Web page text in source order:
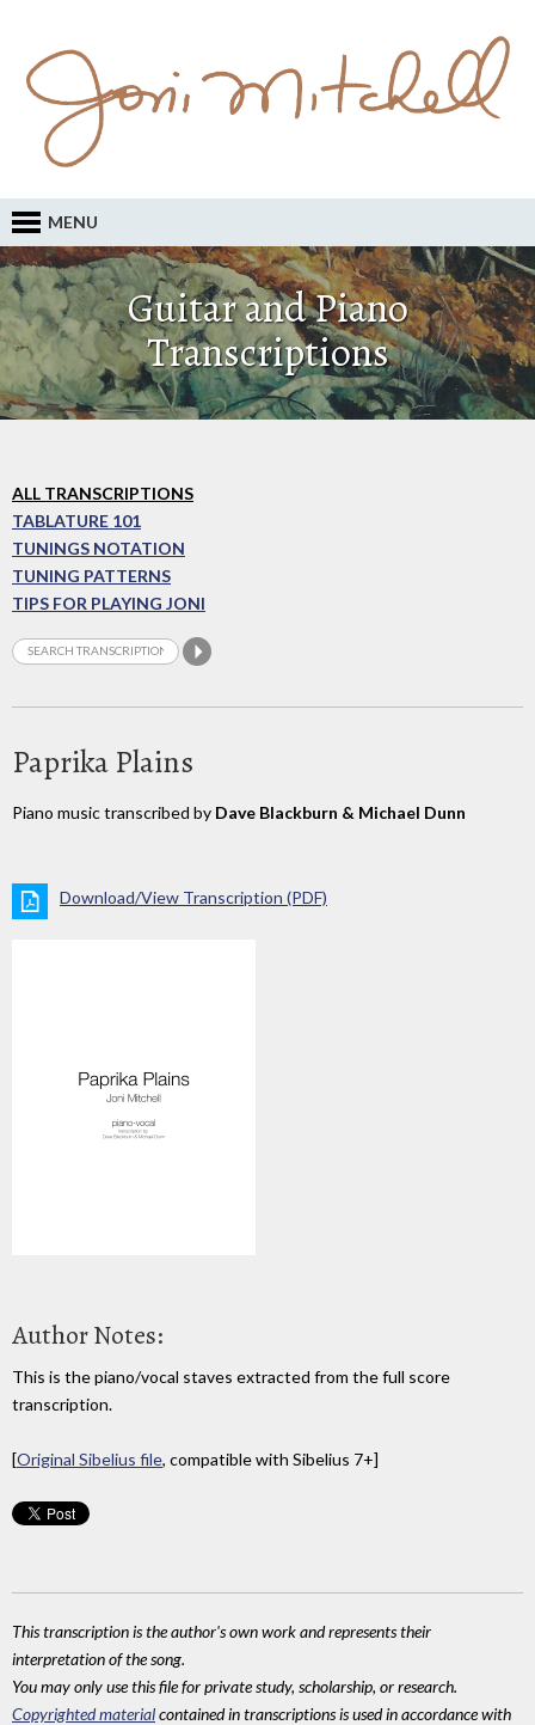
MENU
Guitar and Piano
Transcriptions
ALL TRANSCRIPTIONS
TABLATURE 101
TUNINGS NOTATION
TUNING PATTERNS
TIPS FOR PLAYING JONI
Paprika Plains
Piano music transcribed by Dave Blackburn & Michael Dunn
Download/View Transcription (PDF)
Author Notes:
This is the piano/vocal staves extracted from the full score
transcription.
[Original Sibelius file, compatible with Sibelius 7+]
This transcription is the author's own work and represents their
interpretation of the song.
You may only use this file for private study, scholarship, or research.
Copyrighted materialcontained in transcriptions is used in accordance with